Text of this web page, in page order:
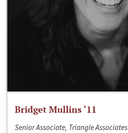
Bridget Mullins ‘11
Senior Associate, Triangle Associates